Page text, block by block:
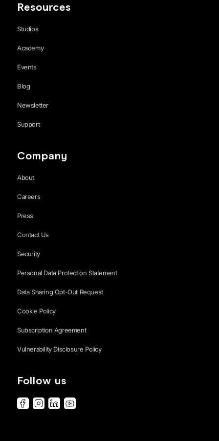
Resources
Studios
Academy
Events
Blog
Newsletter
Support
Company
About
Careers
Press
Contact Us
Security
Personal Data Protection Statement
Data Sharing Opt-Out Request
Cookie Policy
Subscription Agreement
Vulnerability Disclosure Policy
Follow us